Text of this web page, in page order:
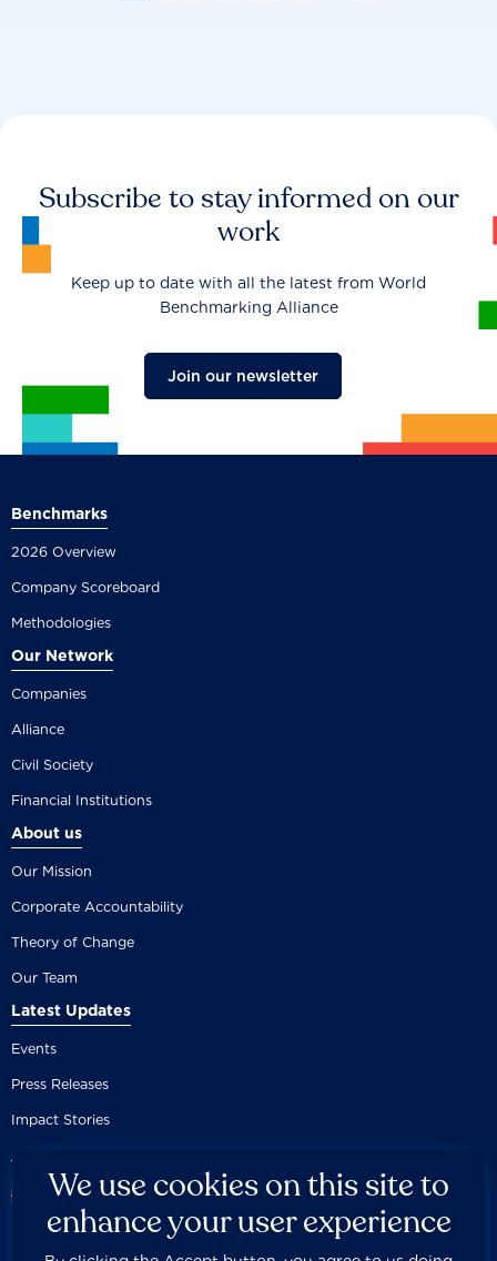
Subscribe to stay informed on our
work
Keep up to date with all the latest from World
Benchmarking Alliance
Join our newsletter
Benchmarks
2026 Overview
Company Scoreboard
Methodologies
Our Network
Companies
Alliance
Civil Society
Financial Institutions
About us
Our Mission
Corporate Accountability
Theory of Change
Our Team
Latest Updates
Events
Press Releases
Impact Stories
We use cookies on this site to
enhance your user experience